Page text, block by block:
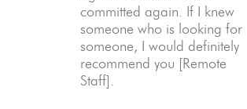
committed again. If I knew
someone who is looking for
someone, I would definitely
recommend you [Remote
Staff].